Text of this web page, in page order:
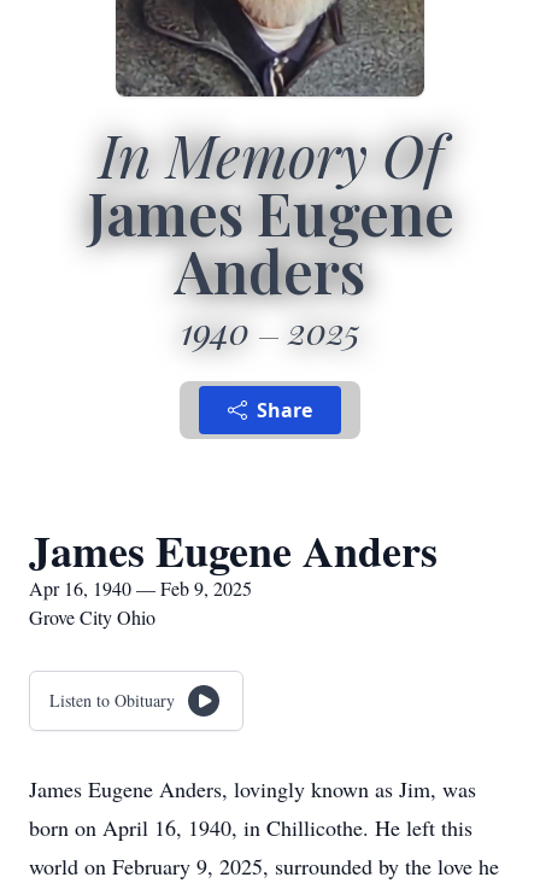
In Memory Of
James Eugene
Anders
1940 2025
Share
James Eugene Anders
Apr 16, 1940 — Feb 9, 2025
Grove City Ohio
Listen to Obituary
James Eugene Anders, lovingly known as Jim, was
born on April 16, 1940, in Chillicothe. He left this
world on February 9, 2025, surrounded by the love he